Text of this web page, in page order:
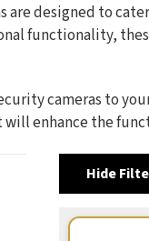
are designed to
functionality,
cameras to
enhance the
Hide